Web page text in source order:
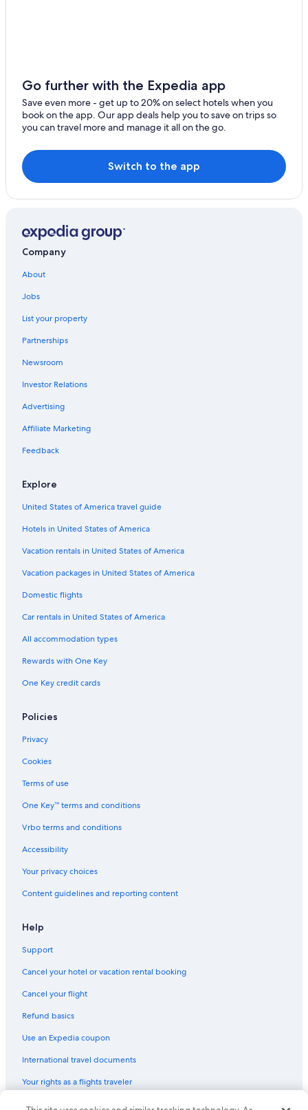
Go further with the Expedia app
Save even more - get up to 20% on select hotels when you
book on the app. Our app deals help you to save on trips so
you can travel more and manage it all on the go.
Switch to the app
Company
About
Jobs
List your property
Partnerships
Newsroom
Investor Relations
Advertising
Affiliate Marketing
Feedback
Explore
United States of America travel guide
Hotels in United States of America
Vacation rentals in United States of America
Vacation packages in United States of America
Domestic flights
Car rentals in United States of America
All accommodation types
Rewards with One Key
One Key credit cards
Policies
Privacy
Cookies
Terms of use
One Key™ terms and conditions
Vrbo terms and conditions
Accessibility
Your privacy choices
Content guidelines and reporting content
Help
Support
Cancel your hotel or vacation rental booking
Cancel your flight
Refund basics
Use an Expedia coupon
International travel documents
Your rights as a flights traveler